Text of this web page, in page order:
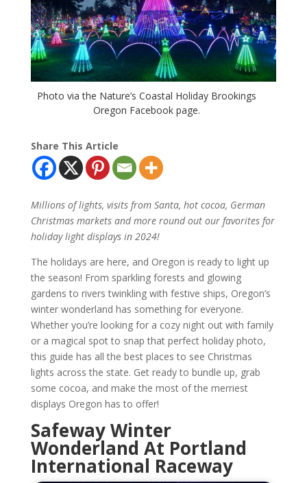
Photo via the Nature’s Coastal Holiday Brookings
Oregon Facebook page.
Share This Article
Millions of lights, visits from Santa, hot cocoa, German
Christmas markets and more round out our favorites for
holiday light displays in 2024!
The holidays are here, and Oregon is ready to light up
the season! From sparkling forests and glowing
gardens to rivers twinkling with festive ships, Oregon’s
winter wonderland has something for everyone.
Whether you’re looking for a cozy night out with family
or a magical spot to snap that perfect holiday photo,
this guide has all the best places to see Christmas
lights across the state. Get ready to bundle up, grab
some cocoa, and make the most of the merriest
displays Oregon has to offer!
Safeway Winter
Wonderland At Portland
International Raceway